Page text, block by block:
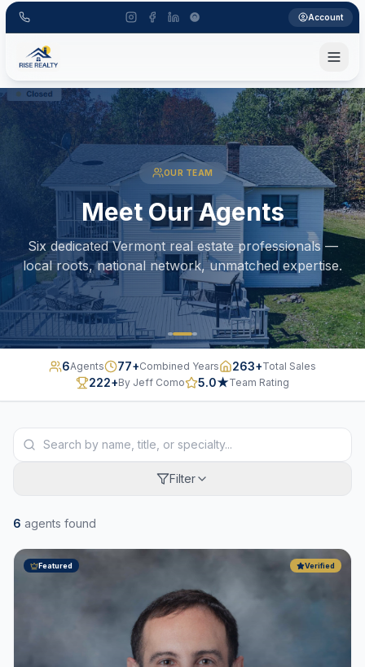
Account
OUR TEAM
Meet Our Agents
Six dedicated Vermont real estate professionals —
local roots, national network, unmatched expertise.
6Agents 77+Combined Years 263+Total Sales
222+By Jeff Como 5.0★Team Rating
Filter
6 agents found
Verified
Featured